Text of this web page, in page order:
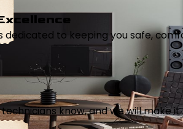
to keeping you safe,
know, and we will make it